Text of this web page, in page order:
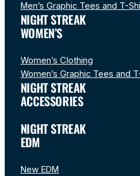
Men’s Graphic Tees and T-
NIGHT STREAK
WOMEN’S
Women’s Clothing
Women’s Graphic Tees and
NIGHT STREAK
ACCESSORIES
NIGHT STREAK
EDM
New EDM